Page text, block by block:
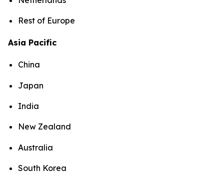
Rest of Europe
Asia Pacific
China
Japan
India
New Zealand
Australia
South Korea